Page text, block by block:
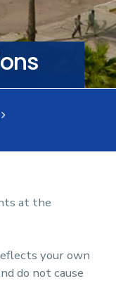
Deaneries
at the
your own
do not cause